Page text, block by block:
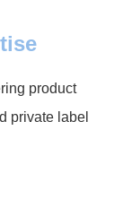
product
private label